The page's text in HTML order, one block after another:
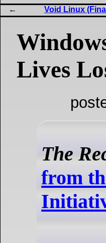
Void Linux
Lives
The
from